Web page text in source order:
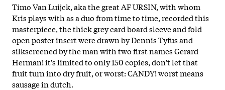
Timo Van Luijck, aka the great AF URSIN, with whom
Kris plays with as a duo from time to time, recorded this
masterpiece, the thick grey card board sleeve and fold
open poster insert were drawn by Dennis Tyfus and
silkscreened by the man with two first names Gerard
Herman! it's limited to only 150 copies, don't let that
fruit turn into dry fruit, or worst: CANDY! worst means
sausage in dutch.